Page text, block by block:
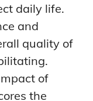
daily life.
and
quality of
of
the